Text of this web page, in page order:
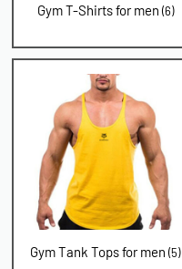
Gym T-Shirts for men (6)
Gym Tank Tops for men(5)